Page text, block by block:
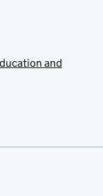
and